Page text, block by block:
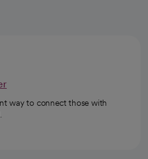
way to connect those with